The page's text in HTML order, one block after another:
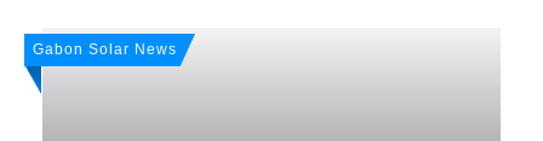
Gabon Solar News